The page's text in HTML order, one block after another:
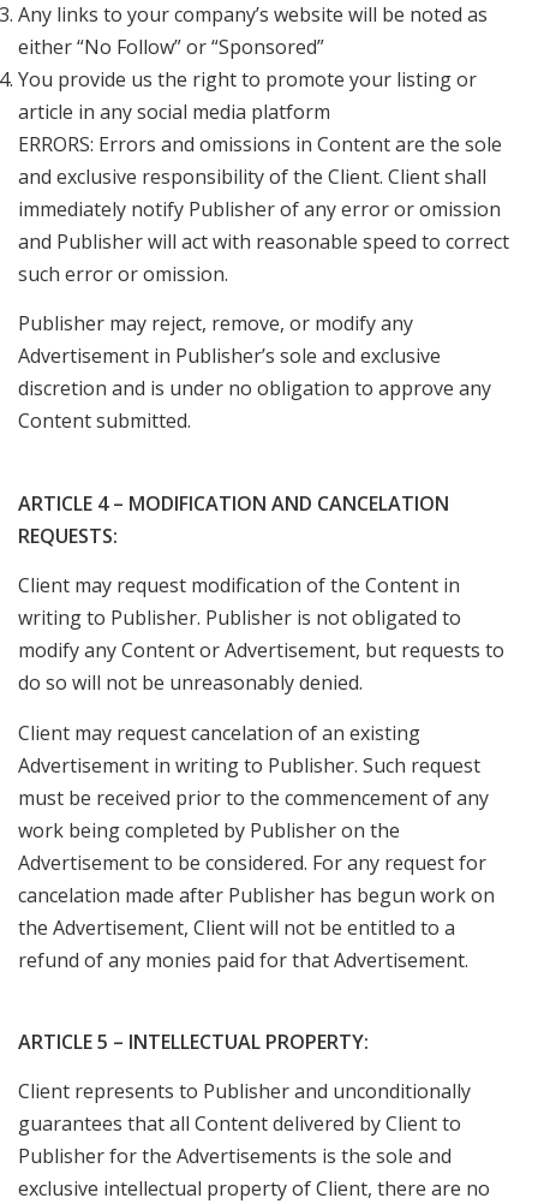
Any links to your company’s website will be noted as
either “No Follow” or “Sponsored”
You provide us the right to promote your listing or
article in any social media platform
ERRORS: Errors and omissions in Content are the sole
and exclusive responsibility of the Client. Client shall
immediately notify Publisher of any error or omission
and Publisher will act with reasonable speed to correct
such error or omission.
Publisher may reject, remove, or modify any
Advertisement in Publisher’s sole and exclusive
discretion and is under no obligation to approve any
Content submitted.
ARTICLE 4 – MODIFICATION AND CANCELATION
REQUESTS:
Client may request modification of the Content in
writing to Publisher. Publisher is not obligated to
modify any Content or Advertisement, but requests to
do so will not be unreasonably denied.
Client may request cancelation of an existing
Advertisement in writing to Publisher. Such request
must be received prior to the commencement of any
work being completed by Publisher on the
Advertisement to be considered. For any request for
cancelation made after Publisher has begun work on
the Advertisement, Client will not be entitled to a
refund of any monies paid for that Advertisement.
ARTICLE 5 – INTELLECTUAL PROPERTY:
Client represents to Publisher and unconditionally
guarantees that all Content delivered by Client to
Publisher for the Advertisements is the sole and
exclusive intellectual property of Client, there are no